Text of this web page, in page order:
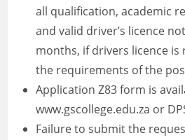
all qualification, academic
and valid driver’s licence
months, if drivers licence
the requirements of the
Application Z83 form is
www.gscollege.edu.za or
Failure to submit the